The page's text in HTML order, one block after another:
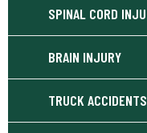
SPINAL CORD
BRAIN INJURY
TRUCK ACCIDENTS